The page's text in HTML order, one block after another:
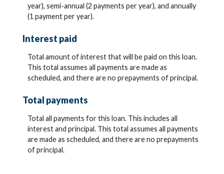
year), semi-annual (2 payments per year), and annually
(1 payment per year).
Interest paid
Total amount of interest that will be paid on this loan.
This total assumes all payments are made as
scheduled, and there are no prepayments of principal.
Total payments
Total all payments for this loan. This includes all
interest and principal. This total assumes all payments
are made as scheduled, and there are no prepayments
of principal.